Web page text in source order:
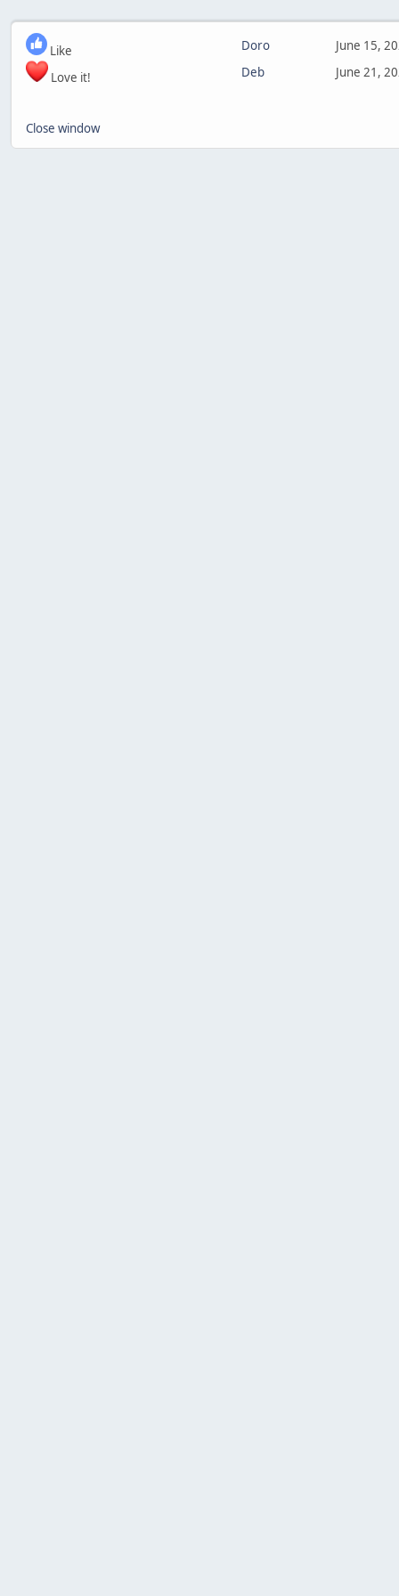
Like Doro
June 15,
Love it!
Deb June 21,
Close window